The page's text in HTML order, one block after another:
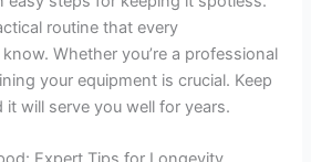
routine that every
Whether you’re a professional
your equipment is crucial. Keep
will serve you well for years.